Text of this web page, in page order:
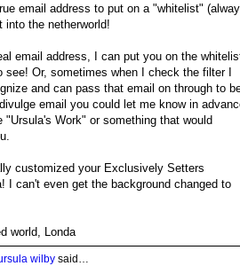
email address to put on a "whitelist"
the netherworld!
email address, I can put you on the
Or, sometimes when I check the filter I
and can pass that email on through to
email you could let me know in
Work" or something that would
customized your Exclusively Setters
I can't even get the background changed to
world, Londa
wilbysaid…